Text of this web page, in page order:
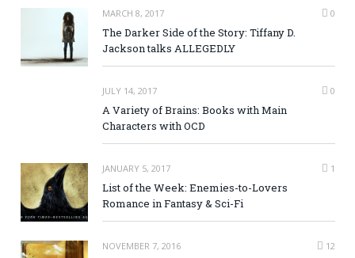
MARCH 8, 2017 0
The Darker Side of the Story: Tiffany D.
Jackson talks ALLEGEDLY
JULY 14, 2017 0
A Variety of Brains: Books with Main
Characters with OCD
JANUARY 5, 2017 1
List of the Week: Enemies-to-Lovers
Romance in Fantasy & Sci-Fi
NOVEMBER 7, 2016 12